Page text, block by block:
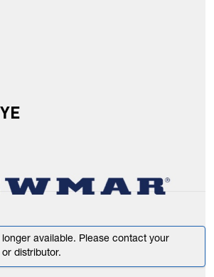
longer available. Please contact your
distributor.